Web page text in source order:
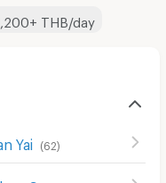
THB/day
Yai (62)